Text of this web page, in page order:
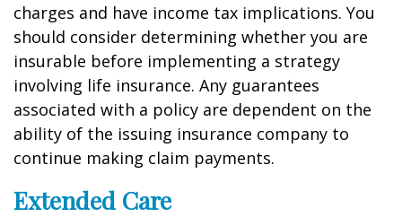
charges and have income tax implications. You
should consider determining whether you are
insurable before implementing a strategy
involving life insurance. Any guarantees
associated with a policy are dependent on the
ability of the issuing insurance company to
continue making claim payments.
Extended Care